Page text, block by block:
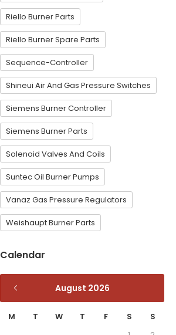
Riello Burner Parts
Riello Burner Spare Parts
Sequence-Controller
Shineui Air And Gas Pressure Switches
Siemens Burner Controller
Siemens Burner Parts
Solenoid Valves And Coils
Suntec Oil Burner Pumps
Vanaz Gas Pressure Regulators
Weishaupt Burner Parts
Calendar
August 2026
M T W T F S
S